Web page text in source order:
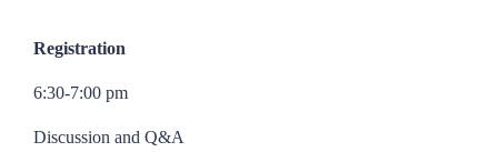
Registration
6:30-7:00 pm
Discussion and Q&A